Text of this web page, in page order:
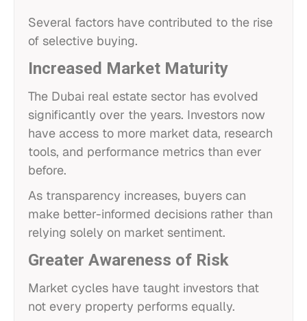
Several factors have contributed to the rise
of selective buying.
Increased Market Maturity
The Dubai real estate sector has evolved
significantly over the years. Investors now
have access to more market data, research
tools, and performance metrics than ever
before.
As transparency increases, buyers can
make better-informed decisions rather than
relying solely on market sentiment.
Greater Awareness of Risk
Market cycles have taught investors that
not every property performs equally.